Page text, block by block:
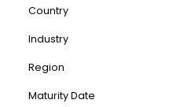
Country
Industry
Region
Maturity Date